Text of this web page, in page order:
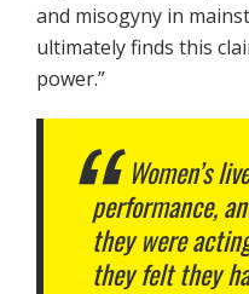
and misogyny in
ultimately finds this
power.”
Women’s
performance,
they were
they felt they